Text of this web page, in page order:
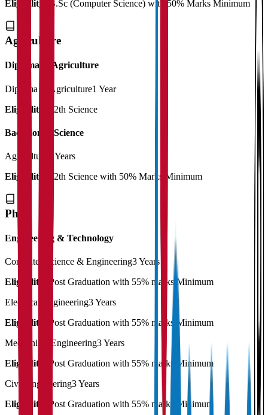
Eligibility:
B.Sc (Computer Science) with 50% Marks Minimum
Agriculture
Diploma in Agriculture
Diploma in Agriculture1 Year
Eligibility:
12th Science
Bachelor of Science
Agriculture
4 Years
Eligibility:
12th Science with 50% Marks Minimum
Ph.D
Engineering & Technology
Computer Science & Engineering3 Years
Eligibility:
Post Graduation with 55% marks Minimum
Electrical Engineering3 Years
Eligibility:
Post Graduation with 55% marks Minimum
Mechanical Engineering3 Years
Eligibility:
Post Graduation with 55% marks Minimum
Civil Engineering3 Years
Eligibility:
Post Graduation with 55% marks Minimum